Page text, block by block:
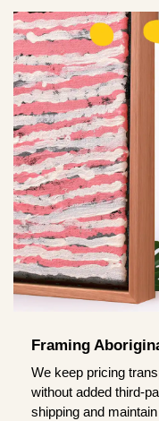
Framing
We keep pricing
without added third-
shipping and